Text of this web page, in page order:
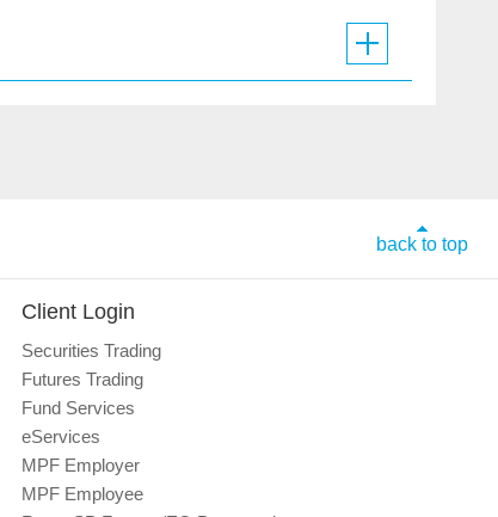
back to top
Client Login
Securities Trading
Futures Trading
Fund Services
eServices
MPF Employer
MPF Employee